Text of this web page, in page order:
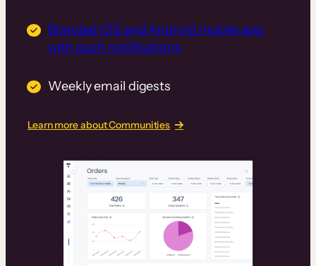
Branded iOS and Android mobile app
with push notifications
Weekly email digests
Learn more about Communities